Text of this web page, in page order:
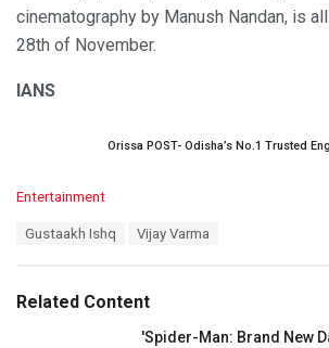
cinematography by Manush Nandan, is
28th of November.
IANS
Orissa POST- Odisha’s No.1 Trusted
C
o
r
Entertainment
:
Gustaakh Ishq Vijay Varma
Related Content
'Spider-Man: Brand New